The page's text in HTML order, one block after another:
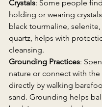
Crystals: Some people
holding or wearing
black tourmaline,
quartz, helps with
cleansing.
Grounding Practices:
nature or connect with the
directly by walking
sand. Grounding helps